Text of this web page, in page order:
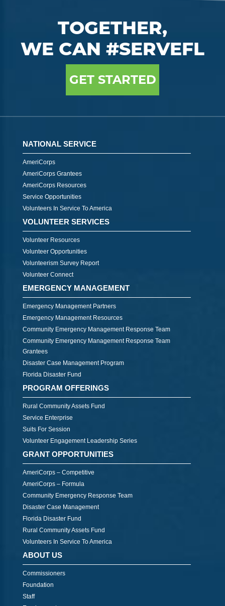
TOGETHER,
WE CAN #SERVEFL
GET STARTED
NATIONAL SERVICE
AmeriCorps
AmeriCorps Grantees
AmeriCorps Resources
Service Opportunities
Volunteers In Service To America
VOLUNTEER SERVICES
Volunteer Resources
Volunteer Opportunities
Volunteerism Survey Report
Volunteer Connect
EMERGENCY MANAGEMENT
Emergency Management Partners
Emergency Management Resources
Community Emergency Management Response Team
Community Emergency Management Response Team
Grantees
Disaster Case Management Program
Florida Disaster Fund
PROGRAM OFFERINGS
Rural Community Assets Fund
Service Enterprise
Suits For Session
Volunteer Engagement Leadership Series
GRANT OPPORTUNITIES
AmeriCorps – Competitive
AmeriCorps – Formula
Community Emergency Response Team
Disaster Case Management
Florida Disaster Fund
Rural Community Assets Fund
Volunteers In Service To America
ABOUT US
Commissioners
Foundation
Staff